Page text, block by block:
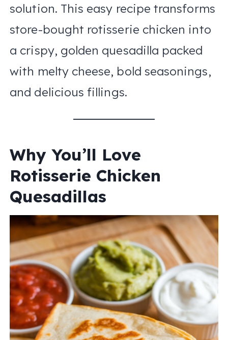
solution. This easy recipe transforms
store-bought rotisserie chicken into
a crispy, golden quesadilla packed
with melty cheese, bold seasonings,
and delicious fillings.
Why You’ll Love
Rotisserie Chicken
Quesadillas